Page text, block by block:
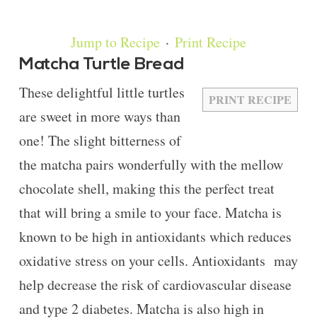
Jump to Recipe · Print Recipe
Matcha Turtle Bread
PRINT RECIPE
These delightful little turtles
are sweet in more ways than
one! The slight bitterness of
the matcha pairs wonderfully with the mellow
chocolate shell, making this the perfect treat
that will bring a smile to your face. Matcha is
known to be high in antioxidants which reduces
oxidative stress on your cells. Antioxidants may
help decrease the risk of cardiovascular disease
and type 2 diabetes. Matcha is also high in